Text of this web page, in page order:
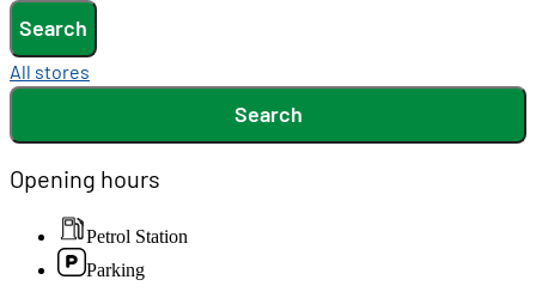
Search
All stores
Search
Opening hours
Petrol Station
Parking